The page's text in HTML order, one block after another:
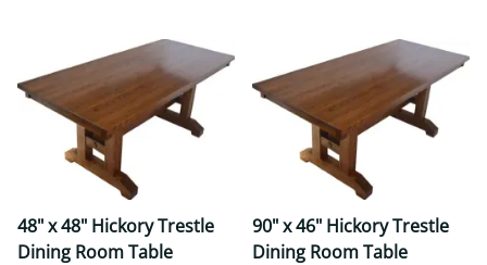
48" x 48" Hickory Trestle
Dining Room Table
90" x 46" Hickory Trestle
Dining Room Table